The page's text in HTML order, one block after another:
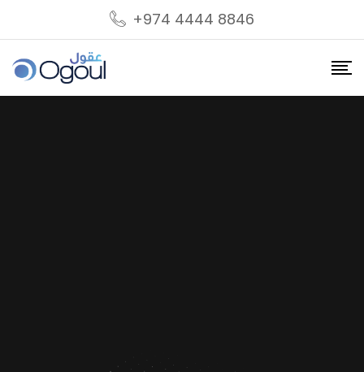
+974 4444 8846